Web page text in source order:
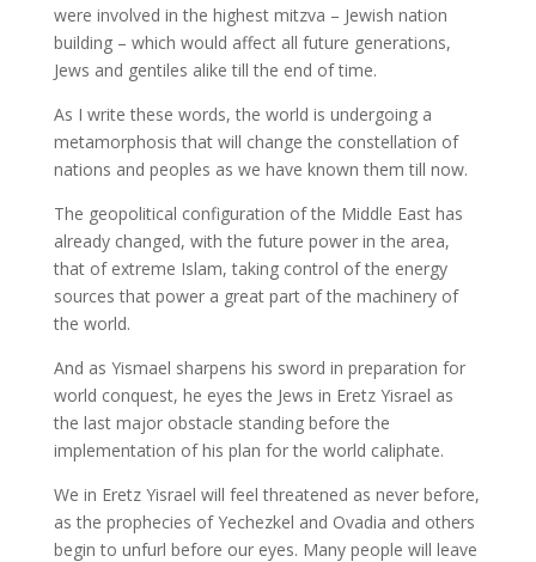
were involved in the highest mitzva – Jewish nation
building – which would affect all future generations,
Jews and gentiles alike till the end of time.
As I write these words, the world is undergoing a
metamorphosis that will change the constellation of
nations and peoples as we have known them till now.
The geopolitical configuration of the Middle East has
already changed, with the future power in the area,
that of extreme Islam, taking control of the energy
sources that power a great part of the machinery of
the world.
And as Yismael sharpens his sword in preparation for
world conquest, he eyes the Jews in Eretz Yisrael as
the last major obstacle standing before the
implementation of his plan for the world caliphate.
We in Eretz Yisrael will feel threatened as never before,
as the prophecies of Yechezkel and Ovadia and others
begin to unfurl before our eyes. Many people will leave